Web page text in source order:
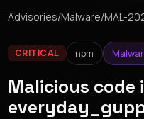
Advisories/Malware/MAL-
CRITICAL npm
Malicious code